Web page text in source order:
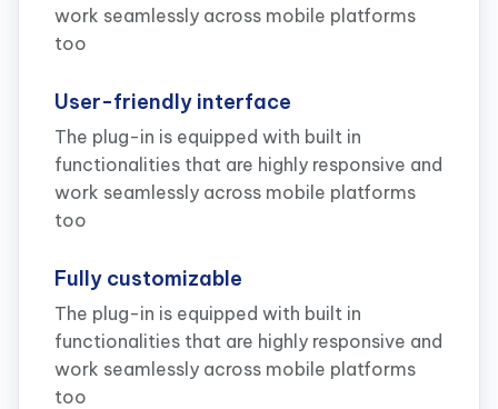
work seamlessly across mobile platforms
too
User-friendly interface
The plug-in is equipped with built in
functionalities that are highly responsive and
work seamlessly across mobile platforms
too
Fully customizable
The plug-in is equipped with built in
functionalities that are highly responsive and
work seamlessly across mobile platforms
too